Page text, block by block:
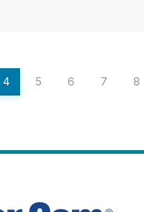
4 5 6 7 8